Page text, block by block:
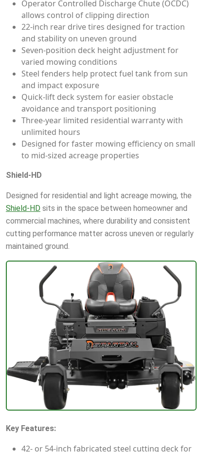
Operator Controlled Discharge Chute (OCDC)
allows control of clipping direction
22-inch rear drive tires designed for traction
and stability on uneven ground
Seven-position deck height adjustment for
varied mowing conditions
Steel fenders help protect fuel tank from sun
and impact exposure
Quick-lift deck system for easier obstacle
avoidance and transport positioning
Three-year limited residential warranty with
unlimited hours
Designed for faster mowing efficiency on small
to mid-sized acreage properties
Shield-HD
Designed for residential and light acreage mowing, the
Shield-HD sits in the space between homeowner and
commercial machines, where durability and consistent
cutting performance matter across uneven or regularly
maintained ground.
Key Features:
42- or 54-inch fabricated steel cutting deck for